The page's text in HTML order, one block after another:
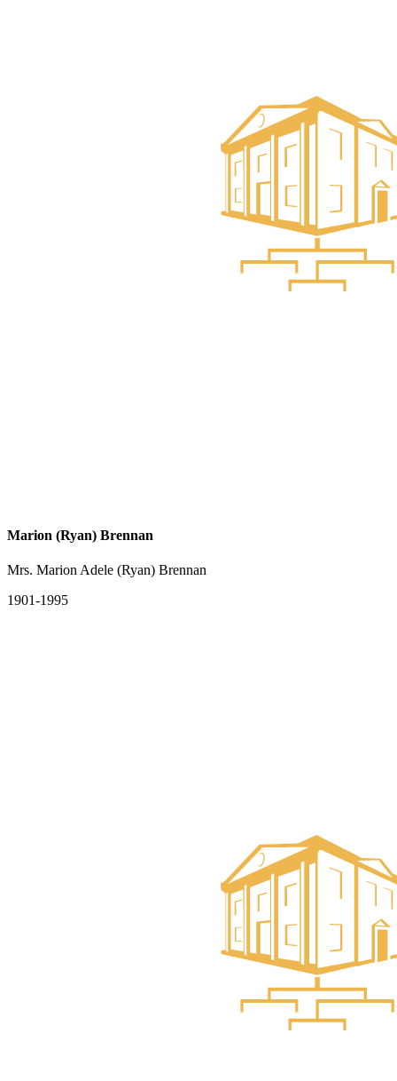
Marion (Ryan) Brennan
Mrs. Marion Adele (Ryan) Brennan
1901-1995